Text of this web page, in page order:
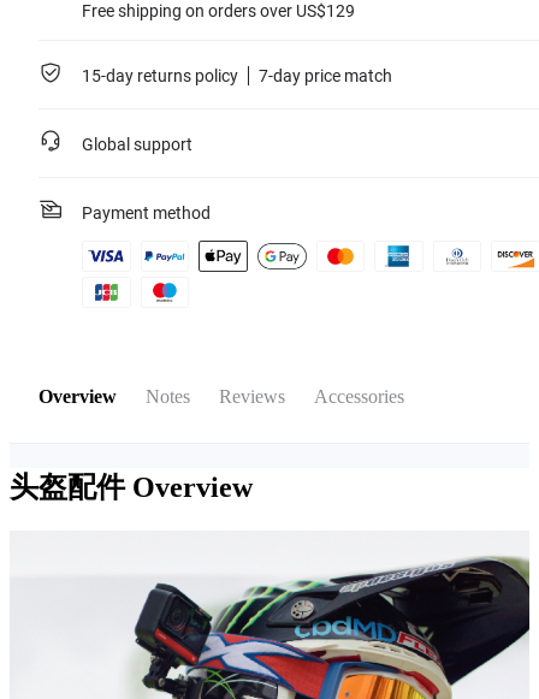
Free shipping on orders over US$129
15-day returns policy 7-day price match
Global support
Payment method
Overview Notes Reviews Accessories
头盔配件 Overview